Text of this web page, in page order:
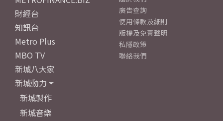
財經台
知訊台
Metro Plus
MBO TV
新城八大家
新城動力
新城製作
新城音樂
廣告查詢
使用條款及細則
版權及免責聲明
私隱政策
聯絡我們